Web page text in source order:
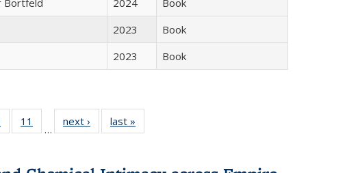
Bortfeld 2024
Book
2023
Book
2023 Book
of 22 Full
listing table:
11
of 22 Full
listing table:
…
next ›
Full listing
table:
last »